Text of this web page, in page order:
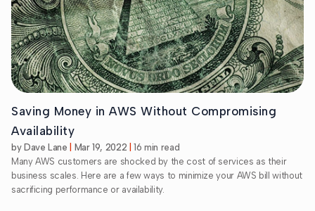
Saving Money in AWS Without Compromising
Availability
by Dave Lane Mar 19, 2022
16 min read
Many AWS customers are shocked by the cost of services as their
business scales. Here are a few ways to minimize your AWS bill without
sacrificing performance or availability.